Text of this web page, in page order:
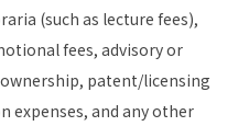
(such as lecture fees),
fees, advisory or
patent/licensing
expenses, and any other